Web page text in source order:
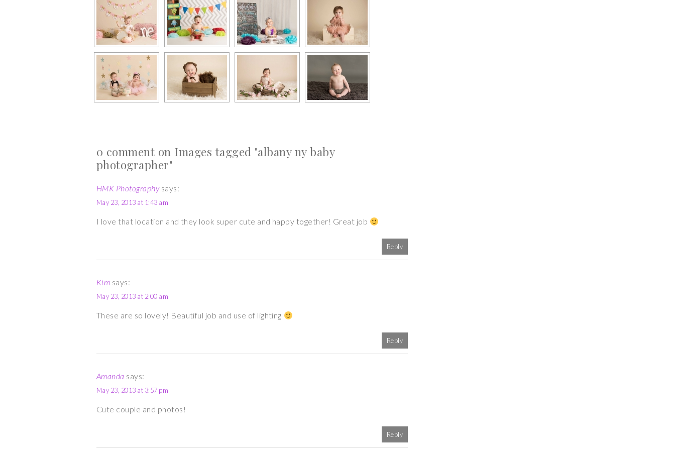
0 comment on Images tagged "albany ny baby
photographer"
HMK Photography says:
May 23, 2013 at 1:43 am
I love that location and they look super cute and happy together! Great job
Reply
Kim says:
May 23, 2013 at 2:00 am
These are so lovely! Beautiful job and use of lighting
Reply
Amanda says:
May 23, 2013 at 3:57 pm
Cute couple and photos!
Reply